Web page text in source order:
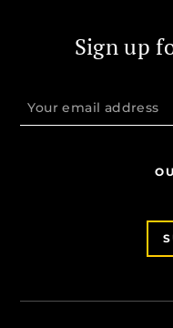
Sign up